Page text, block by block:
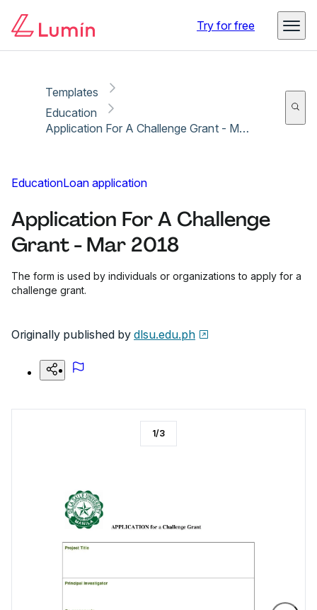
Try for free
Templates
Education
Application For A Challenge Grant - Mar 2018
EducationLoan application
Application For A Challenge
Grant - Mar 2018
The form is used by individuals or organizations to apply for a
challenge grant.
Originally published by dlsu.edu.ph
1/3